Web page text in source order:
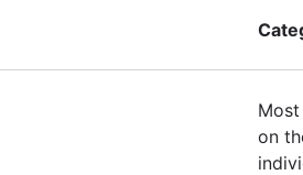
on